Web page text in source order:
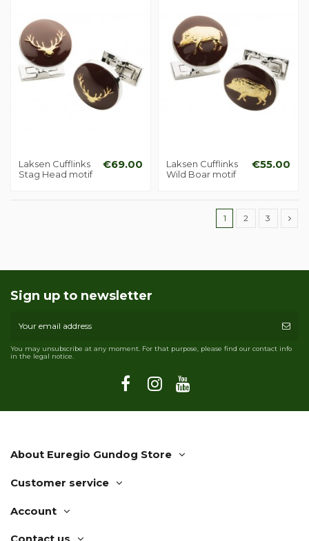
Laksen Cufflinks
Stag Head motif
€69.00
Laksen Cufflinks
Wild Boar motif
€55.00
1 2 3
Sign up to newsletter
You may unsubscribe at any moment. For that purpose, please find our contact info
in the legal notice.
About Euregio Gundog Store
Customer service
Account